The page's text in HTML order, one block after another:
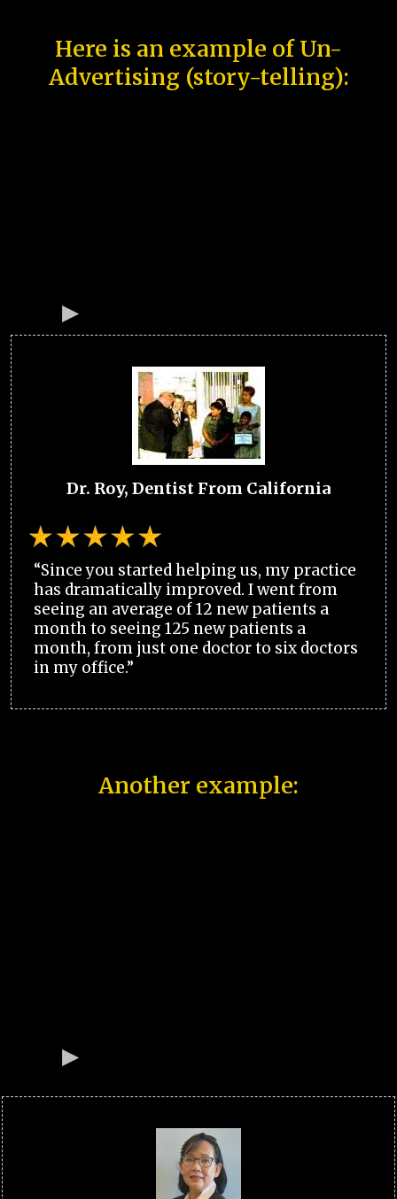
Here is an example of Un-
Advertising (story-telling):
Dr. Roy, Dentist From California
“Since you started helping us, my practice
has dramatically improved. I went from
seeing an average of 12 new patients a
month to seeing 125 new patients a
month, from just one doctor to six doctors
in my office.”
Another example: